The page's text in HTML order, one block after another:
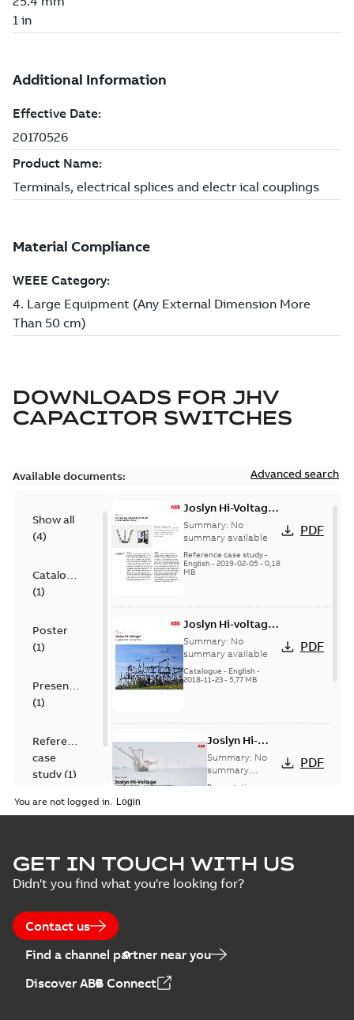
DOWNLOADS FOR JHV
CAPACITOR SWITCHES
Available documents: Advanced search
Show all
(4)
Catalogue
(1)
Poster
(1)
Presentation
(1)
Reference
case
study (1)
Joslyn Hi-Voltage
transmission lines
case study
Summary: No
summary available
Reference case study-
English- 2019-02-05- 0,18
MB
PDF
Joslyn Hi-voltage
capacitor
switches catalog
US
Summary: No
summary available
Catalogue - English-
2018-11-23- 5,77 MB
PDF
Joslyn Hi-
Voltage
Capacitor
switch
presentation
Summary: No
summary
available
Presentation
PDF
switches poster
US
Summary:No
summary available
Poster-English-
0,14 MB
You are not logged in.
GET IN TOUCH WITH US
Didn't you find what you're looking for?
Contact us
Find a channel partner near you
Discover ABB Connect